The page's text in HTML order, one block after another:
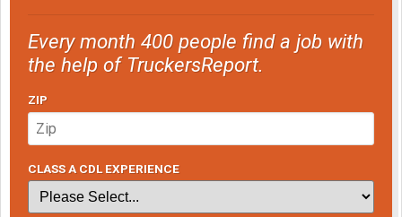
Every month 400 people find a job with
the help of TruckersReport.
ZIP
CLASS A CDL EXPERIENCE